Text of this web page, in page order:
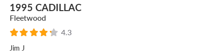
1995 CADILLAC
Fleetwood
4.3
Jim J